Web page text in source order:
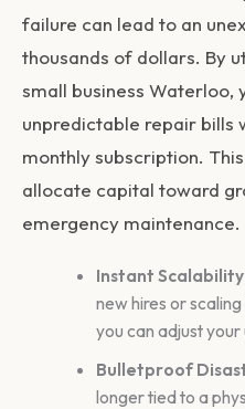
failure can lead to an
thousands of dollars. By
small business Waterloo,
unpredictable repair bills
monthly subscription.
allocate capital toward
emergency maintenance.
Instant
new hires or
you can adjust your
Bulletproof
longer tied to a